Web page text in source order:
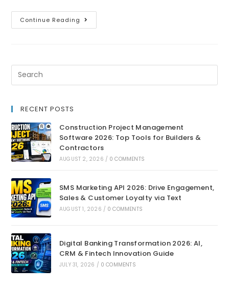
Continue Reading
RECENT POSTS
Construction Project Management
Software 2026: Top Tools for Builders &
Contractors
AUGUST 2, 2026 / 0 COMMENTS
SMS Marketing API 2026: Drive Engagement,
Sales & Customer Loyalty via Text
AUGUST 1, 2026 / 0 COMMENTS
Digital Banking Transformation 2026: AI,
CRM & Fintech Innovation Guide
JULY 31, 2026 / 0 COMMENTS